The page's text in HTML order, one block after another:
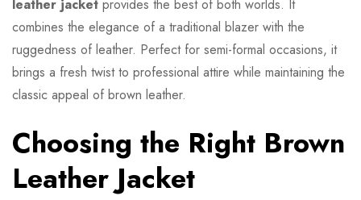
leather jacket provides the best of both worlds. It
combines the elegance of a traditional blazer with the
ruggedness of leather. Perfect for semi-formal occasions, it
brings a fresh twist to professional attire while maintaining the
classic appeal of brown leather.
Choosing the Right Brown
Leather Jacket